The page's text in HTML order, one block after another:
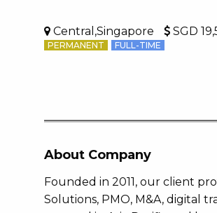
Central,Singapore SGD
PERMANENT FULL-TIME
About Company
Founded in 2011, our client
Solutions, PMO, M&A, digital